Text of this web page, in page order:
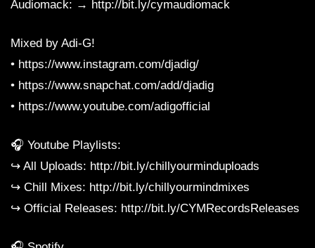
Audiomack: → http://bit.ly/cymaudiomack
Mixed by Adi-G!
• https://www.instagram.com/djadig/
• https://www.snapchat.com/add/djadig
• https://www.youtube.com/adigofficial
🎧 Youtube Playlists:
↪︎ All Uploads: http://bit.ly/chillyourminduploads
↪︎ Chill Mixes: http://bit.ly/chillyourmindmixes
↪︎ Official Releases: http://bit.ly/CYMRecordsReleases